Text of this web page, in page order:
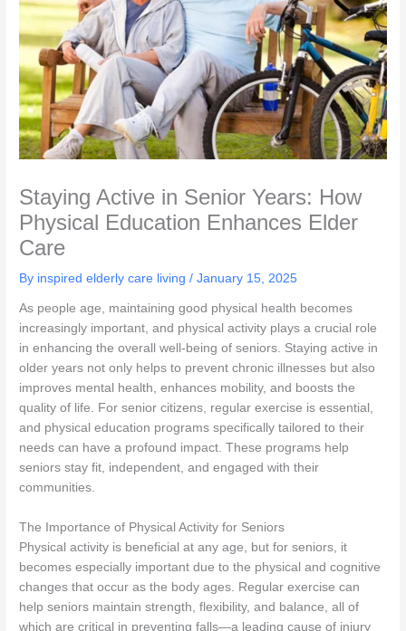
Staying Active in Senior Years: How
Physical Education Enhances Elder
Care
By inspired elderly care living /January 15, 2025
As people age, maintaining good physical health becomes
increasingly important, and physical activity plays a crucial role
in enhancing the overall well-being of seniors. Staying active in
older years not only helps to prevent chronic illnesses but also
improves mental health, enhances mobility, and boosts the
quality of life. For senior citizens, regular exercise is essential,
and physical education programs specifically tailored to their
needs can have a profound impact. These programs help
seniors stay fit, independent, and engaged with their
communities.
The Importance of Physical Activity for Seniors
Physical activity is beneficial at any age, but for seniors, it
becomes especially important due to the physical and cognitive
changes that occur as the body ages. Regular exercise can
help seniors maintain strength, flexibility, and balance, all of
which are critical in preventing falls—a leading cause of injury